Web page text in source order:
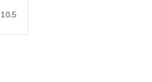
10.5